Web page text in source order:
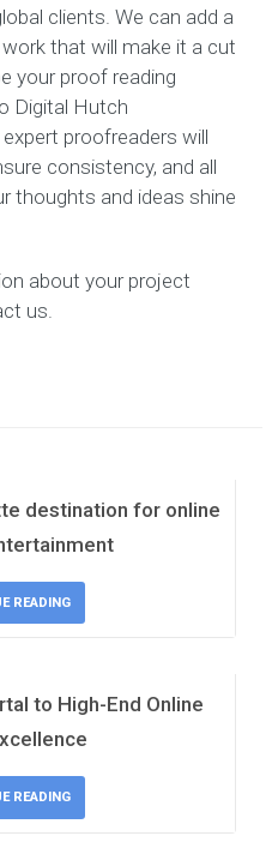
clients. We can add a
that will make it a cut
your proof reading
Digital Hutch
proofreaders will
consistency, and all
thoughts and ideas shine
about your project
us.
destination for online
READING
to High-End Online
READING